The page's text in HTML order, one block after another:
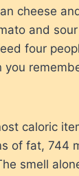
cheese
and
four
caloric
of fat, 744
smell